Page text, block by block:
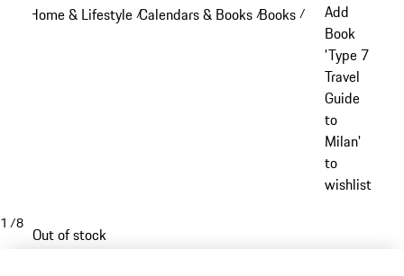
contentHome & Lifestyle /Calendars & Books /Books /
Add
Book
'Type 7
Travel
Guide
to
Milan'
to
wishlist
1 /8
Out of stock